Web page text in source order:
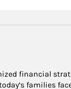
financial
families